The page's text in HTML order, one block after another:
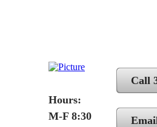
Hours:
M-F 8:30
Call